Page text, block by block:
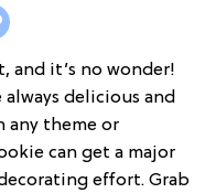
and it’s no wonder!
always delicious and
any theme or
can get a major
effort. Grab